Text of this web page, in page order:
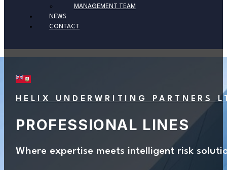
MANAGEMENT TEAM
NEWS
CONTACT
HELIX UNDERWRITING PARTNERS
PROFESSIONAL LINES
Where expertise meets intelligent risk